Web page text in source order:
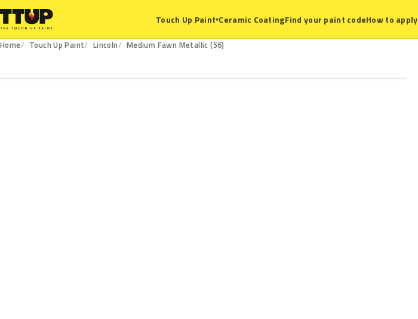
Touch Up Paint▾Ceramic CoatingFind your paint codeHow to apply
Home Touch Up Paint Lincoln
Medium Fawn Metallic (56)